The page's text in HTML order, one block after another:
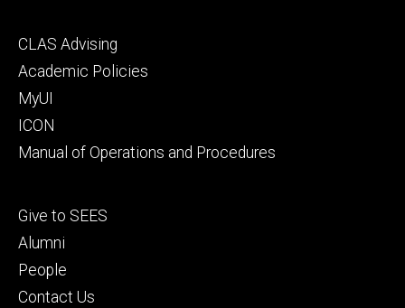
Footer
secondary
CLAS Advising
Academic Policies
MyUI
ICON
Manual of Operations and Procedures
Footer
tertiary
Give to SEES
Alumni
People
Contact Us